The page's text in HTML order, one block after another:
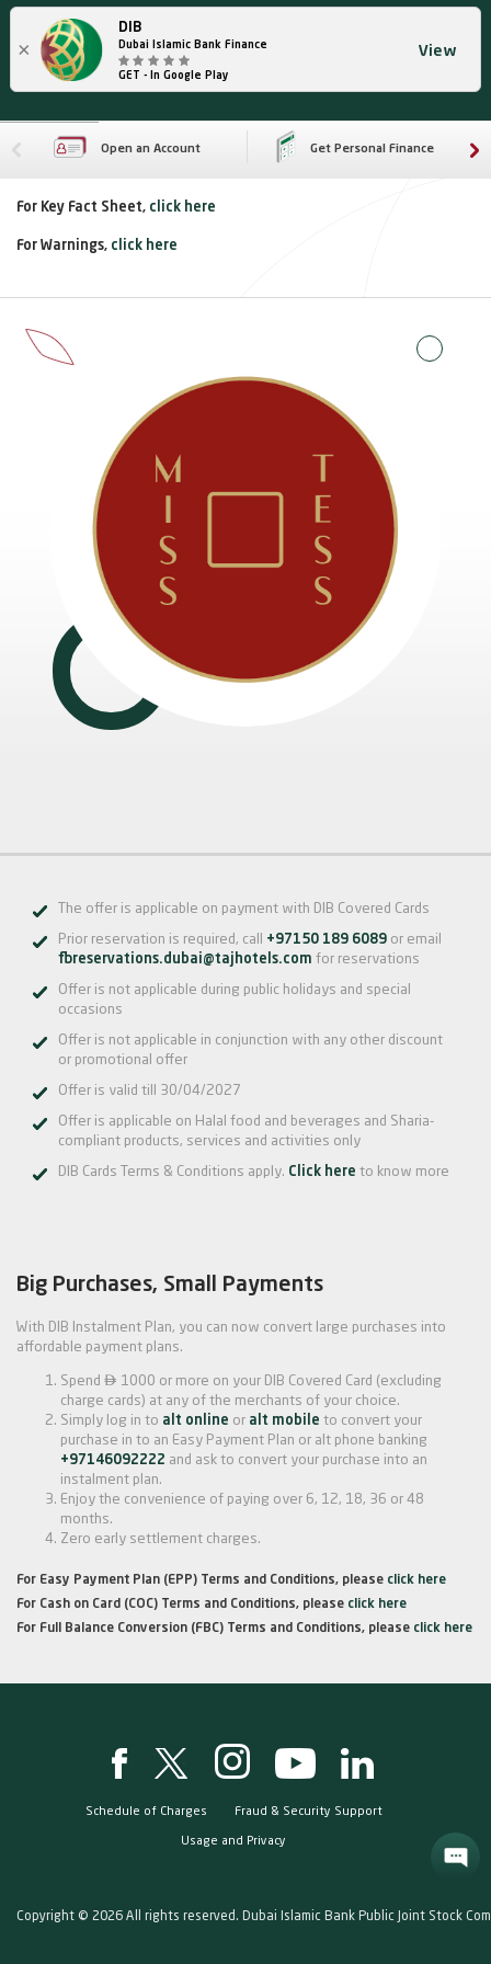
×
DIB
Dubai Islamic Bank Finance
GET - In Google Play
View
Open an Account Get Personal Finance
For Key Fact Sheet, click here
For Warnings, click here
The offer is applicable on payment with DIB Covered Cards
Prior reservation is required, call +97150 189 6089 or email
fbreservations.dubai@tajhotels.com for reservations
Offer is not applicable during public holidays and special
occasions
Offer is not applicable in conjunction with any other discount
or promotional offer
Offer is valid till 30/04/2027
Offer is applicable on Halal food and beverages and Sharia-
compliant products, services and activities only
DIB Cards Terms & Conditions apply. Click here to know more
Big Purchases, Small Payments
With DIB Instalment Plan, you can now convert large purchases into
affordable payment plans.
Spend  1000 or more on your DIB Covered Card (excluding
charge cards) at any of the merchants of your choice.
Simply log in to alt online or alt mobile to convert your
purchase in to an Easy Payment Plan or alt phone banking
+97146092222 and ask to convert your purchase into an
instalment plan.
Enjoy the convenience of paying over 6, 12, 18, 36 or 48
months.
Zero early settlement charges.
For Easy Payment Plan (EPP) Terms and Conditions, please click here
For Cash on Card (COC) Terms and Conditions, please click here
For Full Balance Conversion (FBC) Terms and Conditions, please click here
Schedule of Charges Fraud & Security Support
Usage and Privacy
Copyright © 2026 All rights reserved. Dubai Islamic Bank Public Joint Stock